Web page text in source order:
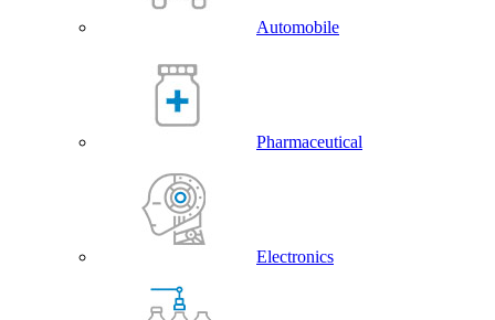
Automobile
Pharmaceutical
Electronics